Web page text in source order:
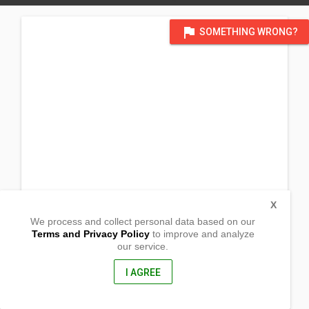
flag SOMETHING WRONG?
Gutalac, Zamboanga del Norte
We process and collect personal data based on our
Terms and Privacy Policyto improve and analyze
our service.
I AGREE
X